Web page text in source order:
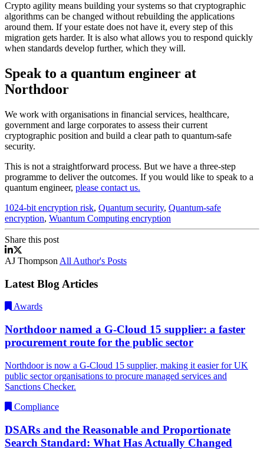
Crypto agility means building your systems so that cryptographic
algorithms can be changed without rebuilding the applications
around them. If your estate does not have it, every step of this
migration gets harder. It is also what allows you to respond quickly
when standards develop further, which they will.
Speak to a quantum engineer at
Northdoor
We work with organisations in financial services, healthcare,
government and large corporates to assess their current
cryptographic position and build a clear path to quantum-safe
security.
This is not a straightforward process. But we have a three-step
programme to deliver the outcomes. If you would like to speak to a
quantum engineer, please contact us.
1024-bit encryption risk, Quantum security, Quantum-safe
encryption, Wuantum Computing encryption
Share this post
Quantum Computing Encryption 1024 bit security
AJ Thompson All Author's Posts
Latest Blog Articles
Awards
Northdoor named a G-Cloud 15 supplier: a faster
procurement route for the public sector
Northdoor is now a G-Cloud 15 supplier, making it easier for UK
public sector organisations to procure managed services and
Sanctions Checker.
Compliance
DSARs and the Reasonable and Proportionate
Search Standard: What Has Actually Changed